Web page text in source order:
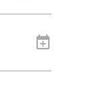
Facebook
Twitter
E-